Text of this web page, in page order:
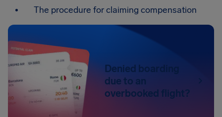
The procedure for claiming compensation
Denied boarding
due to an
overbooked flight?